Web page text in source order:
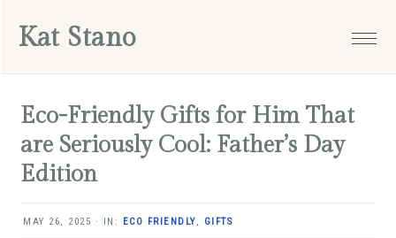
Kat Stano
Eco-Friendly Gifts for Him That
are Seriously Cool: Father’s Day
Edition
MAY 26, 2025 · IN: ECO FRIENDLY, GIFTS